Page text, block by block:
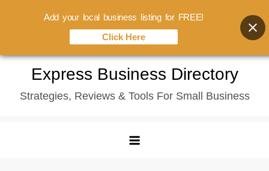
content
Express Business Directory
Strategies, Reviews & Tools For Small Business
Add your local business listing for FREE!
Click Here